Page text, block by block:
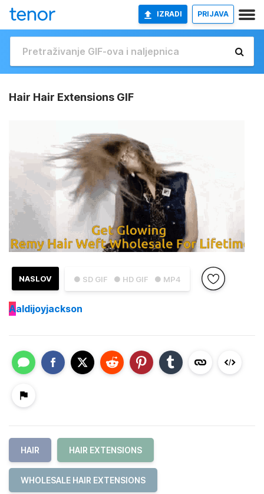
IZRADI PRIJAVA
Hair Hair Extensions GIF
● SD GIF ● HD GIF ● MP4
NASLOV
Aaldijoyjackson
HAIR HAIR EXTENSIONS
WHOLESALE HAIR EXTENSIONS